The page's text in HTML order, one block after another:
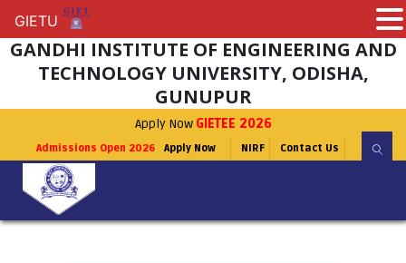
GANDHI INSTITUTE OF ENGINEERING AND
TECHNOLOGY UNIVERSITY, ODISHA,
GUNUPUR
Apply Now GIETEE 2026
Admissions Open 2026 Apply Now NIRF Contact Us
GIETU
GIETU